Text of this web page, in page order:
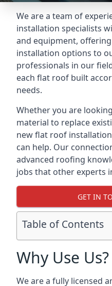
We are a team of
installation specialists
and equipment,
installation options to
professionals in our
each flat roof built
needs.
Whether you are
material to replace
new flat roof
can help. Our
advanced roofing
jobs that other experts
GET IN
Table of Contents
Why Use Us?
We are a fully licensed